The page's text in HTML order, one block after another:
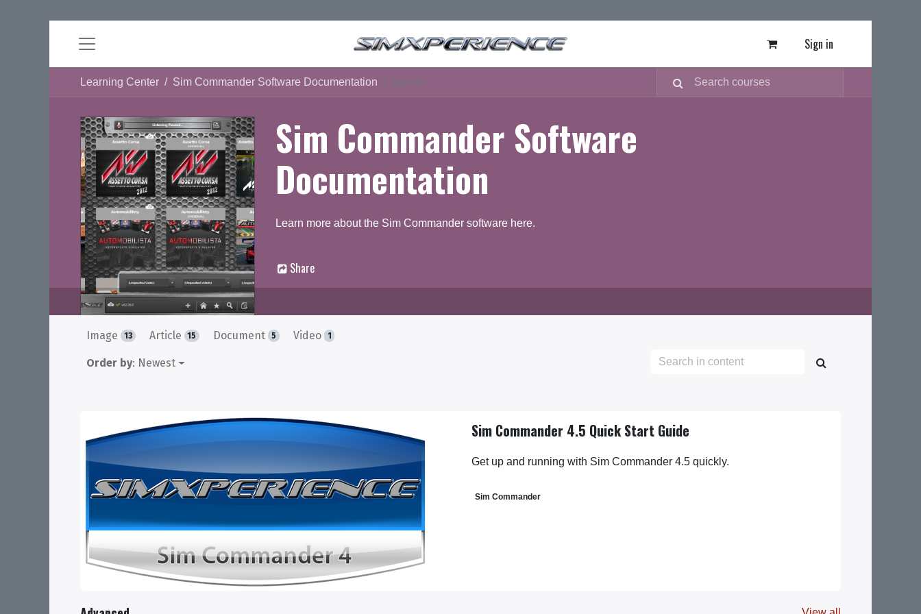
Sign in
Learning Center Sim Commander Software Documentation launch
Sim Commander Software
Documentation
Learn more about the Sim Commander software here.
Share
Image 13 Article 15 Document 5 Video 1
Order by: Newest
Sim Commander 4.5 Quick Start Guide
Get up and running with Sim Commander 4.5 quickly.
Sim Commander